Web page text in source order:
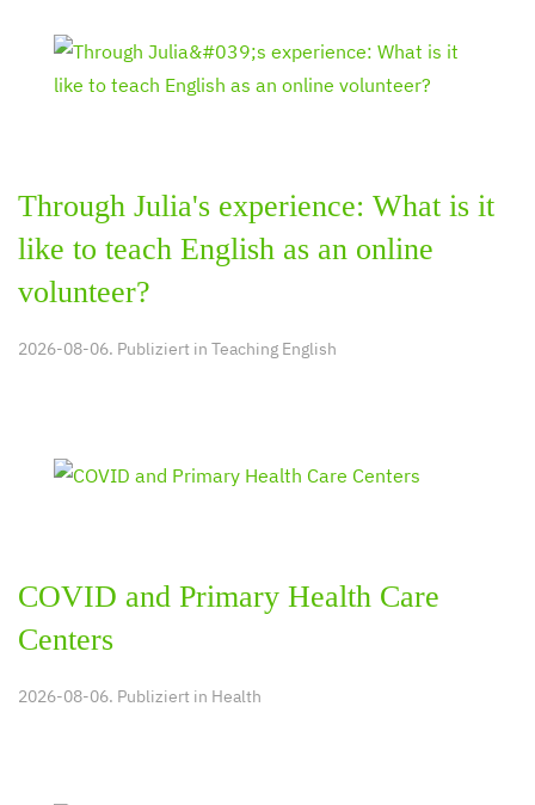
Through Julia's experience: What is it
like to teach English as an online
volunteer?
2026-08-06. Publiziert in Teaching English
COVID and Primary Health Care
Centers
2026-08-06. Publiziert in Health